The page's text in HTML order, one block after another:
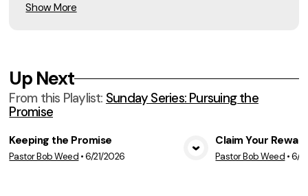
Show More
Up Next
From this Playlist: Sunday Series: Pursuing the
Promise
View Media
Keeping the Promise
Pastor Bob Weed •6/21/2026
Claim Your
Pastor Bob Weed •6/